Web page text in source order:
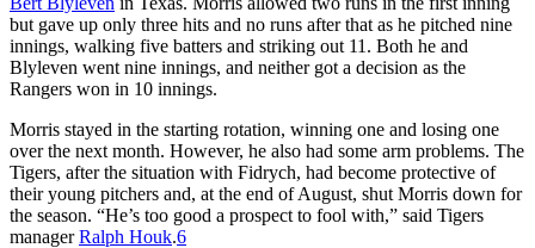
but gave up only three hits and no runs after that as he pitched nine
innings, walking five batters and striking out 11. Both he and
Blyleven went nine innings, and neither got a decision as the
Rangers won in 10 innings.
Morris stayed in the starting rotation, winning one and losing one
over the next month. However, he also had some arm problems. The
Tigers, after the situation with Fidrych, had become protective of
their young pitchers and, at the end of August, shut Morris down for
the season. “He’s too good a prospect to fool with,” said Tigers
managerRalph Houk.6